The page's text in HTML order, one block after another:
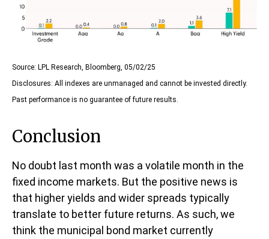
Source: LPL Research, Bloomberg, 05/02/25
Disclosures: All indexes are unmanaged and cannot be invested directly.
Past performance is no guarantee of future results.
Conclusion
No doubt last month was a volatile month in the
fixed income markets. But the positive news is
that higher yields and wider spreads typically
translate to better future returns. As such, we
think the municipal bond market currently